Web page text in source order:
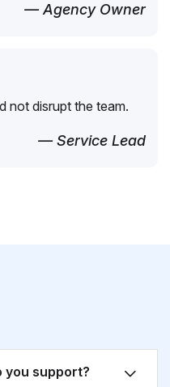
— Agency Owner
not disrupt the team.
— Service Lead
you support?